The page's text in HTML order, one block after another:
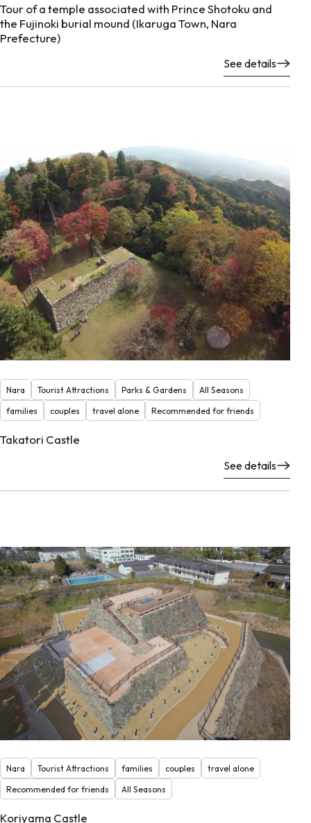
Tour of a temple associated with Prince Shotoku and
the Fujinoki burial mound (Ikaruga Town, Nara
Prefecture)
See details
Nara Tourist Attractions Parks & Gardens
All Seasons
families
couples travel alone Recommended for friends
Takatori Castle
See details
Nara Tourist Attractions families couples
travel alone
Recommended for friends
All Seasons
Koriyama Castle